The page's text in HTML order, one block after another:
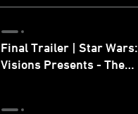
Final Trailer | Star Wars:
Visions Presents - The